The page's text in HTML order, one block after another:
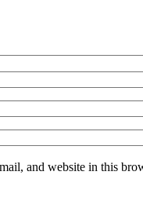
and website in this